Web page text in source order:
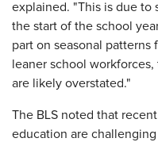
explained. "This is due to
the start of the school
part on seasonal patterns
leaner school
are likely overstated."
The BLS noted that
education are